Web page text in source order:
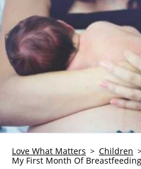
LOVE
FAMILY
CHILDREN
HEALTH & WELLNESS
TRAUMA HEALING
GRIEF
WHO WE ARE
Love What Matters Children
My First Month Of Breastfeeding